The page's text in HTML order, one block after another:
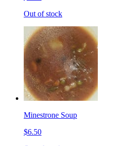
Out of stock
Minestrone Soup
$6.50